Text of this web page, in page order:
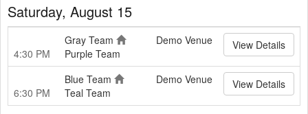
Saturday, August 15
4:30 PM
Gray Team
Purple Team
Demo Venue View Details
6:30 PM
Blue Team
Teal Team
Demo Venue View Details